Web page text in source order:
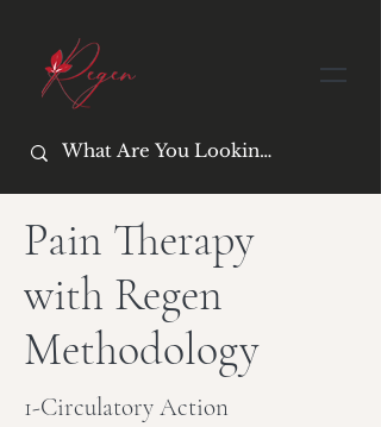
Pain Therapy
with Regen
Methodology
1-Circulatory Action